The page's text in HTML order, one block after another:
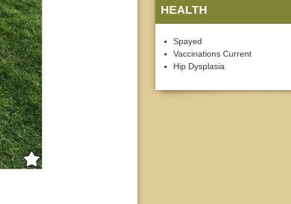
HEALTH
Spayed
Vaccinations Current
Hip Dysplasia